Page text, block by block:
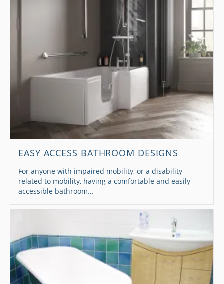
EASY ACCESS BATHROOM DESIGNS
For anyone with impaired mobility, or a disability
related to mobility, having a comfortable and easily-
accessible bathroom...